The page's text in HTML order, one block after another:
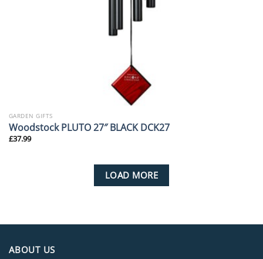
GARDEN GIFTS
Woodstock PLUTO 27″ BLACK DCK27
£37.99
LOAD MORE
ABOUT US